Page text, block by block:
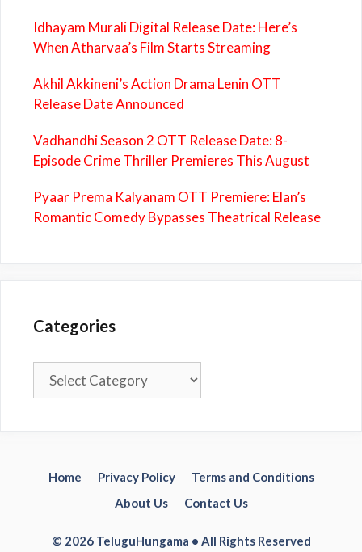
Idhayam Murali Digital Release Date: Here’s
When Atharvaa’s Film Starts Streaming
Akhil Akkineni’s Action Drama Lenin OTT
Release Date Announced
Vadhandhi Season 2 OTT Release Date: 8-
Episode Crime Thriller Premieres This August
Pyaar Prema Kalyanam OTT Premiere: Elan’s
Romantic Comedy Bypasses Theatrical Release
Categories
Categories
Home Privacy Policy
Terms and Conditions
About Us
Contact Us
© 2026 TeluguHungama • All Rights Reserved